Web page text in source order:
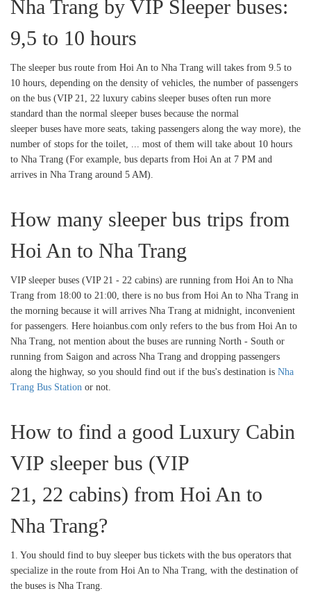
Nha Trang by VIP Sleeper buses:
9,5 to 10 hours
The sleeper bus route from Hoi An to Nha Trang will takes from 9.5 to
10 hours, depending on the density of vehicles, the number of passengers
on the bus (VIP 21, 22 luxury cabins sleeper buses often run more
standard than the normal sleeper buses because the normal
sleeper buses have more seats, taking passengers along the way more), the
number of stops for the toilet, ... most of them will take about 10 hours
to Nha Trang (For example, bus departs from Hoi An at 7 PM and
arrives in Nha Trang around 5 AM).
How many sleeper bus trips from
Hoi An to Nha Trang
VIP sleeper buses (VIP 21 - 22 cabins) are running from Hoi An to Nha
Trang from 18:00 to 21:00, there is no bus from Hoi An to Nha Trang in
the morning because it will arrives Nha Trang at midnight, inconvenient
for passengers. Here hoianbus.com only refers to the bus from Hoi An to
Nha Trang, not mention about the buses are running North - South or
running from Saigon and across Nha Trang and dropping passengers
along the highway, so you should find out if the bus's destination is Nha
Trang Bus Station or not.
How to find a good Luxury Cabin
VIP sleeper bus (VIP
21, 22 cabins) from Hoi An to
Nha Trang?
1. You should find to buy sleeper bus tickets with the bus operators that
specialize in the route from Hoi An to Nha Trang, with the destination of
the buses is Nha Trang.